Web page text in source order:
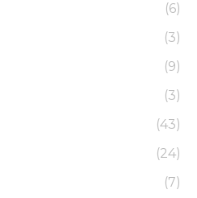
(6)
(3)
(9)
(3)
(43)
(24)
(7)